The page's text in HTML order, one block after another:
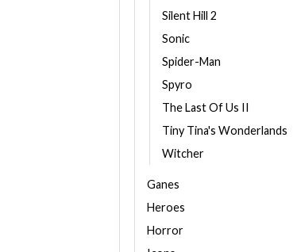
Silent Hill 2
Sonic
Spider-Man
Spyro
The Last Of Us II
Tiny Tina's Wonderlands
Witcher
Ganes
Heroes
Horror